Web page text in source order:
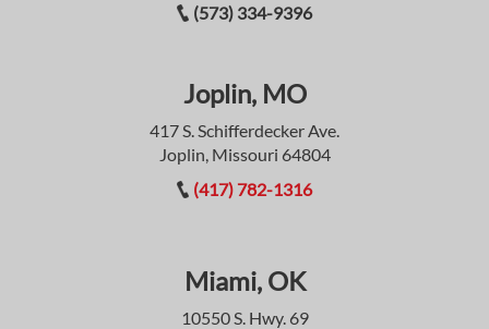
(573) 334-9396
Joplin, MO
417 S. Schifferdecker Ave.
Joplin, Missouri 64804
(417) 782-1316
Miami, OK
10550 S. Hwy. 69